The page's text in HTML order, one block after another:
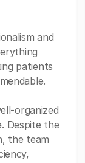
and
patients
organized
Despite the
the team